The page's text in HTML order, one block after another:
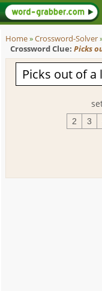
Home»Crossword-Solver
Crossword Clue: Picks
2 3